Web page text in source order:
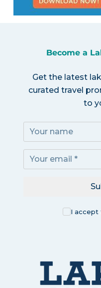
Become a
Get the latest
curated travel
to
I accept